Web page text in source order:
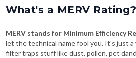
What's a MERV Rating?
MERV stands for Minimum Efficiency
let the technical name fool you. It's just
filter traps stuff like dust, pollen, pet